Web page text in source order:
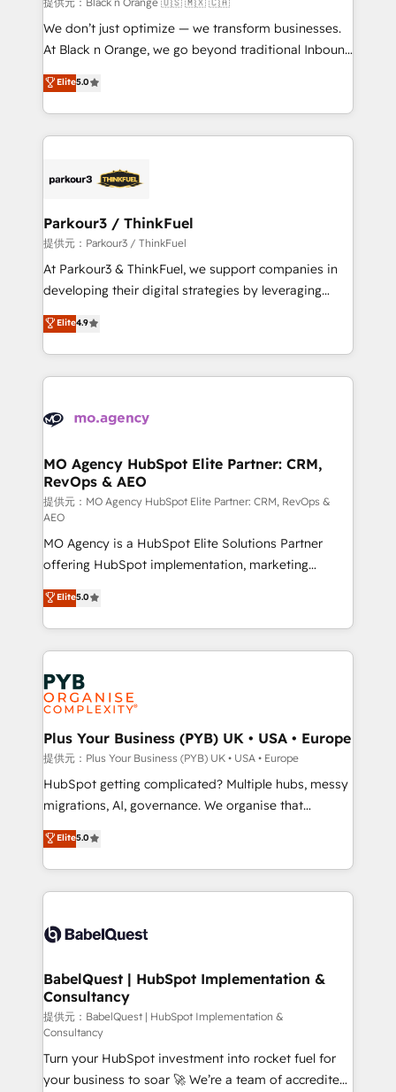
way for customers!" - Yamini Rangan, CEO of
HubSpot “Our experience with the team at Blue Frog
of experience and quality of skilled staff has earned
them a trusted reputation within the HubSpot
Program, HubSpot.
We don’t just optimize — we transform businesses.
At Black n Orange, we go beyond traditional Inbound
Marketing with our exclusive methodologies:
BOOMS and BOOST. Together, they form a powerful
combination that has driven success for over 800
businesses worldwide. As Elite HubSpot Partners, we
strategies that integrate data-driven marketing,
companies scale faster and smarter. 🔹 BOOMS:
Demand generation for all your buyers With BOOMS,
you invest in 100% of your buyers, accelerating your
growth and positioning yourself as an undisputed
transformation process A methodology designed to
implement HubSpot effectively and optimize your
record of business transformation, our growth-first
approach has helped brands dominate their
Elite5.0
Parkour3 / ThinkFuel
提供元：Parkour3 / ThinkFuel
At Parkour3 & ThinkFuel, we support companies in
developing their digital strategies by leveraging
technologies and automating their marketing and
sales processes to generate growth. Our offer spans
from Strategy to Operations. We specialize in CRM
onboarding and implementation, web design, sales
extensive experience working with tech companies
empowering our clients and developing their
autonomy. Get to grips with HubSpot through
guided implementation and seamless integration of
the CRM platform into your digital ecosystem. Would
you like support in deploying your inbound
marketing strategy? We'll provide support tailored
to your needs and sales objectives. With 125+
certifications, we are part of the most certified
Canadian agencies, and we both hold Onboarding
Accreditations. Based in Canada (coast to coast), our
services are offered in both English & French.
Elite4.9
MO Agency HubSpot Elite Partner: CRM,
RevOps & AEO
提供元：MO Agency HubSpot Elite Partner: CRM, RevOps &
AEO
MO Agency is a HubSpot Elite Solutions Partner
offering HubSpot implementation, marketing
automation, CRM and RevOps consulting, data
architecture, sales enablement, lifecycle automation,
lead scoring and revenue reporting. HubSpot,
Salesforce and integrated enterprise stacks. Digital
Marketing, Answer Engine Optimisation, and
Generative Engine Optimisation (AI Search),
HubSpot Content Hub, WordPress development,
B2B SEO, paid media, and content. We work with
enterprise and growth-led companies across
technology, professional services, financial services
and industrial sectors. Offices in Johannesburg, Cape
implementations delivered. AI visibility coverage
across ChatGPT, Claude, Perplexity, Gemini and
Innovation HubSpot Impact Award - Platform
Migration Excellence HubSpot Impact Award -
professionals.
Elite5.0
Plus Your Business (PYB) UK • USA • Europe
提供元：Plus Your Business (PYB) UK • USA • Europe
HubSpot getting complicated? Multiple hubs, messy
migrations, AI, governance. We organise that
complexity, so your team can put HubSpot to work...
Welcome to our Profile! We help with: • CRM
implementation, reports, workflows, and team
training • CRM migration from Salesforce, Pipedrive,
custom API integrations with ERP (and other
operations A little about us: • Boutique 'Elite' team of
12 • 150+ clients across Sales Hub, Marketing Hub,
Service Hub, Data Hub and CMS • ISO/IEC
27001:2022, ISO 9001:2015, and ISO 42001:2023
certified - the AI management standard • GuardHub:
our AI governance framework, built on ISO 42001
Elite5.0
BabelQuest | HubSpot Implementation &
Consultancy
提供元：BabelQuest | HubSpot Implementation &
Consultancy
Turn your HubSpot investment into rocket fuel for
your business to soar 🚀 We’re a team of accredited